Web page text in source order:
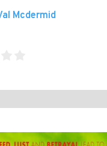
Mcdermid